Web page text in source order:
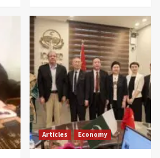
Articles Economy